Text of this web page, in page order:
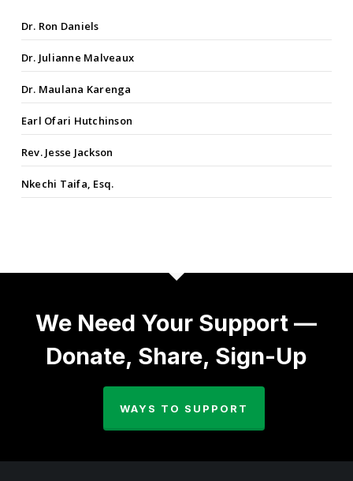
Dr. Ron Daniels
Dr. Julianne Malveaux
Dr. Maulana Karenga
Earl Ofari Hutchinson
Rev. Jesse Jackson
Nkechi Taifa, Esq.
We Need Your Support —
Donate, Share, Sign-Up
WAYS TO SUPPORT